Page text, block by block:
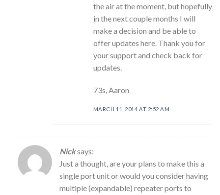
the air at the moment, but hopefully
in the next couple months I will
make a decision and be able to
offer updates here. Thank you for
your support and check back for
updates.
73s, Aaron
MARCH 11, 2014 AT 2:52 AM
Nicksays:
Just a thought, are your plans to make this a
single port unit or would you consider having
multiple (expandable) repeater ports to